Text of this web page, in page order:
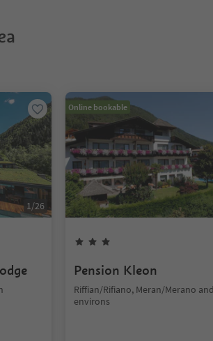
1/26
Online bookable
Pension Kleon
Riffian/Rifiano, Meran/Merano and
environs